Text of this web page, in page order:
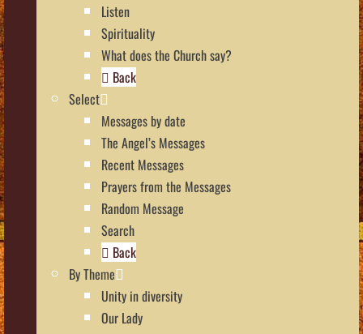
Listen
Spirituality
What does the Church say?
Back
Select
Messages by date
The Angel’s Messages
Recent Messages
Prayers from the Messages
Random Message
Search
Back
By Theme
Unity in diversity
Our Lady